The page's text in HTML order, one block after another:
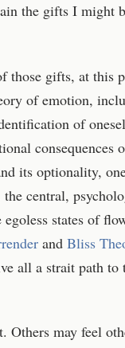
the gifts I might
those gifts, at this
of emotion,
of
consequences
its optionality,
central,
states of
and Bliss
all a strait path to
Others may feel